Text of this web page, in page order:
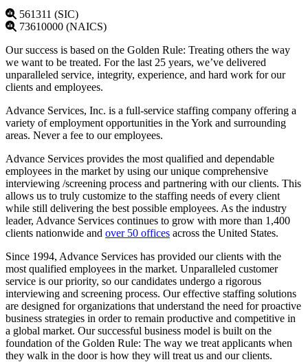
561311 (SIC)
73610000 (NAICS)
Our success is based on the Golden Rule: Treating others the way
we want to be treated. For the last 25 years, we’ve delivered
unparalleled service, integrity, experience, and hard work for our
clients and employees.
Advance Services, Inc. is a full-service staffing company offering a
variety of employment opportunities in the York and surrounding
areas. Never a fee to our employees.
Advance Services provides the most qualified and dependable
employees in the market by using our unique comprehensive
interviewing /screening process and partnering with our clients. This
allows us to truly customize to the staffing needs of every client
while still delivering the best possible employees. As the industry
leader, Advance Services continues to grow with more than 1,400
clients nationwide and over 50 offices across the United States.
Since 1994, Advance Services has provided our clients with the
most qualified employees in the market. Unparalleled customer
service is our priority, so our candidates undergo a rigorous
interviewing and screening process. Our effective staffing solutions
are designed for organizations that understand the need for proactive
business strategies in order to remain productive and competitive in
a global market. Our successful business model is built on the
foundation of the Golden Rule: The way we treat applicants when
they walk in the door is how they will treat us and our clients.